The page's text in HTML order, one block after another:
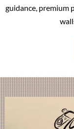
guidance, premium